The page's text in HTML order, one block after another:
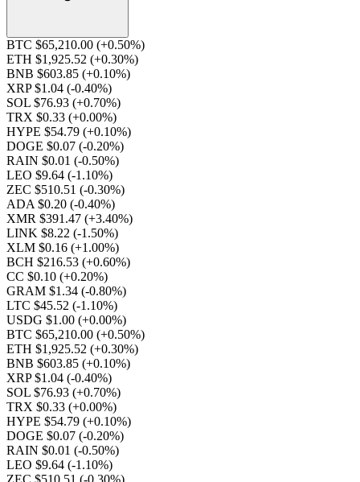
BTC $65,210.00 (+0.50%)
ETH $1,925.52 (+0.30%)
BNB $603.85 (+0.10%)
XRP $1.04 (-0.40%)
SOL $76.93 (+0.70%)
TRX $0.33 (+0.00%)
HYPE $54.79 (+0.10%)
DOGE $0.07 (-0.20%)
RAIN $0.01 (-0.50%)
LEO $9.64 (-1.10%)
ZEC $510.51 (-0.30%)
ADA $0.20 (-0.40%)
XMR $391.47 (+3.40%)
LINK $8.22 (-1.50%)
XLM $0.16 (+1.00%)
BCH $216.53 (+0.60%)
CC $0.10 (+0.20%)
GRAM $1.34 (-0.80%)
LTC $45.52 (-1.10%)
USDG $1.00 (+0.00%)
BTC $65,210.00 (+0.50%)
ETH $1,925.52 (+0.30%)
BNB $603.85 (+0.10%)
XRP $1.04 (-0.40%)
SOL $76.93 (+0.70%)
TRX $0.33 (+0.00%)
HYPE $54.79 (+0.10%)
DOGE $0.07 (-0.20%)
RAIN $0.01 (-0.50%)
LEO $9.64 (-1.10%)
ZEC $510.51 (-0.30%)